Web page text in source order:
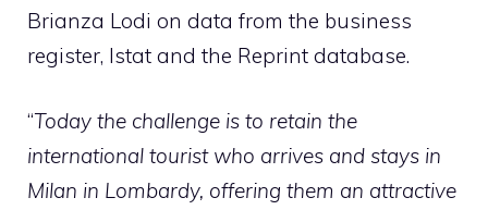
Brianza Lodi on data from the business
register, Istat and the Reprint database.
“Today the challenge is to retain the
international tourist who arrives and stays in
Milan in Lombardy, offering them an attractive